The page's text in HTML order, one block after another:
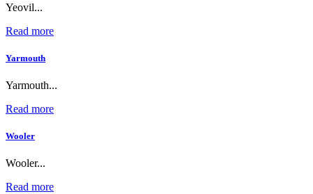
Yeovil...
Read more
Yarmouth
Yarmouth...
Read more
Wooler
Wooler...
Read more